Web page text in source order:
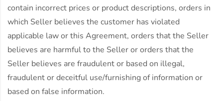
contain incorrect prices or product descriptions, orders in
which Seller believes the customer has violated
applicable law or this Agreement, orders that the Seller
believes are harmful to the Seller or orders that the
Seller believes are fraudulent or based on illegal,
fraudulent or deceitful use/furnishing of information or
based on false information.